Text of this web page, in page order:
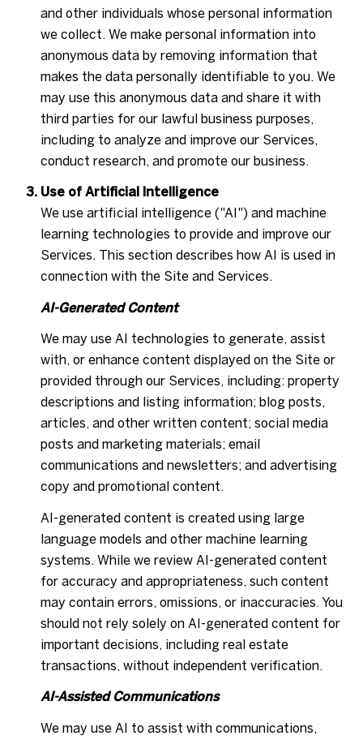
and other individuals whose personal information
we collect. We make personal information into
anonymous data by removing information that
makes the data personally identifiable to you. We
may use this anonymous data and share it with
third parties for our lawful business purposes,
including to analyze and improve our Services,
conduct research, and promote our business.
Use of Artificial Intelligence
We use artificial intelligence ("AI") and machine
learning technologies to provide and improve our
Services. This section describes how AI is used in
connection with the Site and Services.
AI-Generated Content
We may use AI technologies to generate, assist
with, or enhance content displayed on the Site or
provided through our Services, including: property
descriptions and listing information; blog posts,
articles, and other written content; social media
posts and marketing materials; email
communications and newsletters; and advertising
copy and promotional content.
AI-generated content is created using large
language models and other machine learning
systems. While we review AI-generated content
for accuracy and appropriateness, such content
may contain errors, omissions, or inaccuracies. You
should not rely solely on AI-generated content for
important decisions, including real estate
transactions, without independent verification.
AI-Assisted Communications
We may use AI to assist with communications,